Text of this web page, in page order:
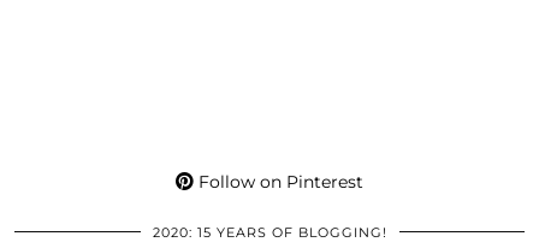
Follow on Pinterest
2020: 15 YEARS OF BLOGGING!